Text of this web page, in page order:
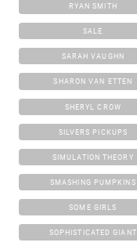
RYAN SMITH
SALE
SARAH VAUGHN
SHARON VAN ETTEN
SHERYL CROW
SILVERS PICKUPS
SIMULATION THEORY
SMASHING PUMPKINS
SOME GIRLS
SOPHISTICATED GIANT